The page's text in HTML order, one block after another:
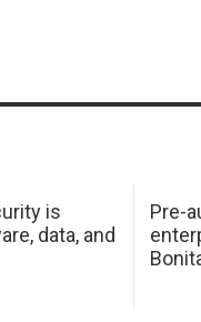
is
data, and
Pre-